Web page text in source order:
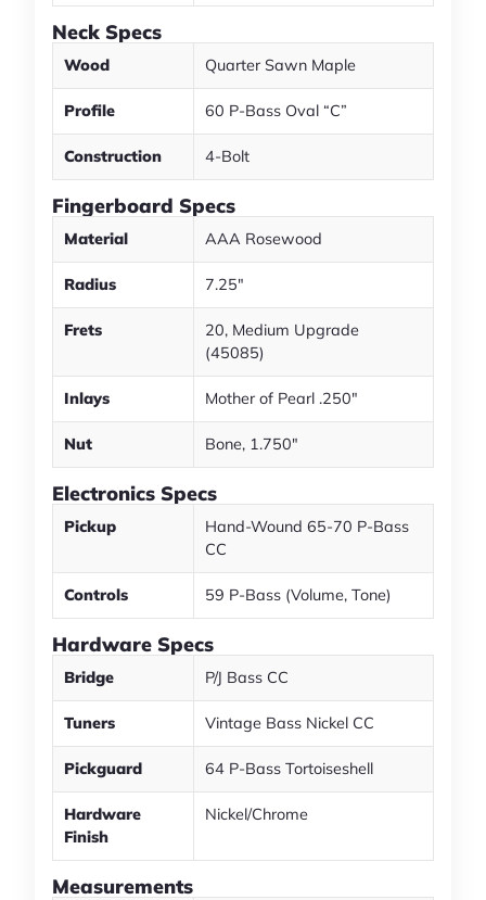
Neck Specs
Wood Quarter Sawn Maple
Profile 60 P-Bass Oval “C”
Construction 4-Bolt
Fingerboard Specs
Material AAA Rosewood
Radius 7.25"
Frets
20, Medium Upgrade
(45085)
Inlays Mother of Pearl .250"
Nut Bone, 1.750"
Electronics Specs
Pickup
Hand-Wound 65-70 P-Bass
CC
Controls 59 P-Bass (Volume, Tone)
Hardware Specs
Bridge P/J Bass CC
Tuners Vintage Bass Nickel CC
Pickguard 64 P-Bass Tortoiseshell
Hardware
Finish
Nickel/Chrome
Measurements